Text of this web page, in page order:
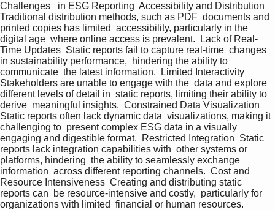
Challenges   in ESG Reporting  Accessibility and Distribution
Traditional distribution methods, such as PDF  documents and
printed copies has limited  accessibility, particularly in the
digital age  where online access is prevalent.  Lack of Real-
Time Updates  Static reports fail to capture real-time  changes
in sustainability performance,  hindering the ability to
communicate  the latest information.  Limited Interactivity
Stakeholders are unable to engage with the  data and explore
different levels of detail in  static reports, limiting their ability to
derive  meaningful insights.  Constrained Data Visualization
Static reports often lack dynamic data  visualizations, making it
challenging to  present complex ESG data in a visually
engaging and digestible format.  Restricted Integration  Static
reports lack integration capabilities with  other systems or
platforms, hindering  the ability to seamlessly exchange
information  across different reporting channels.  Cost and
Resource Intensiveness  Creating and distributing static
reports can  be resource-intensive and costly,  particularly for
organizations with limited  financial or human resources.